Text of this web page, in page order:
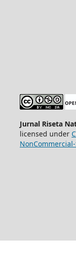
Jurnal Riseta
licensed under